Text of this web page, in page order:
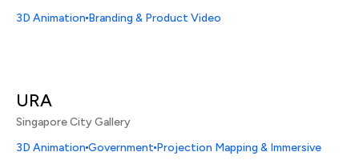
3D Animation Branding & Product Video
URA
Singapore City Gallery
3D Animation Government Projection Mapping & Immersive